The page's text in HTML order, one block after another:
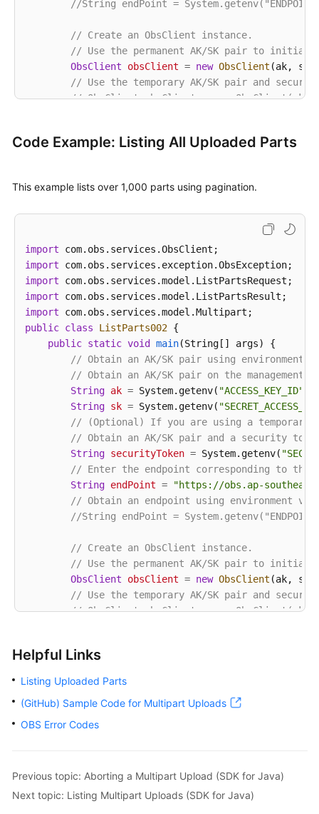
//String endPoint =
// Create an ObsClient instance.
// Use the permanent AK/SK pair to
ObsClient
obsClient = new ObsClient (ak,
// Use the temporary AK/SK pair and
// ObsClient obsClient = new ObsClient(ak,
String uploadId =
"upload id from
            request.setUploadId(uploadId);
(Multipart part :
                System.out.println(
// Part size
                System.out.println(
"Size:" +
// Part ETag
                System.out.println(
"Etag:"
// Time when the part was last
                System.out.println(
"LastModified:"
            }
            System.out.println(
"listParts
        }
catch (ObsException e) {
            System.out.println(
"listParts failed"
// Request failed. Print the HTTP
            System.out.println(
"HTTP Code:" +
// Request failed. Print the server-
            System.out.println(
"Error Code:"
+
// Request failed. Print the error
            System.out.println(
"Error Message:" +
// Request failed. Print the request
            System.out.println(
"Host ID:"
            e.printStackTrace();
        }
catch (Exception e) {
            System.out.println(
"listParts failed"
        }
    }
Code Example: Listing All Uploaded Parts
This example lists over 1,000 parts using pagination.
import
import
import
import
import
public class ListParts002 {
public static void main(String[] args)
{
// Obtain an AK/SK pair using environment
// Obtain an AK/SK pair on the management
String ak = System.getenv( "ACCESS_KEY_ID"
String sk = System.getenv(
// (Optional) If you are using a temporary
// Obtain an AK/SK pair and a security
String securityToken = System.getenv(
// Enter the endpoint corresponding to the
String endPoint =
"https://obs.ap-southeast-
// Obtain an endpoint using environment
//String endPoint =
// Create an ObsClient instance.
// Use the permanent AK/SK pair to
ObsClient
obsClient = new ObsClient (ak,
// Use the temporary AK/SK pair and
// ObsClient obsClient = new ObsClient(ak,
String
ListPartsRequest
            request.setUploadId(uploadId);
            ListPartsResult result;
// Part number, specified
                    System.out.println(
Helpful Links
Listing Uploaded Parts
(GitHub) Sample Code for Multipart Uploads
OBS Error Codes
Previous topic: Aborting a Multipart Upload (SDK for Java)
Next topic: Listing Multipart Uploads (SDK for Java)